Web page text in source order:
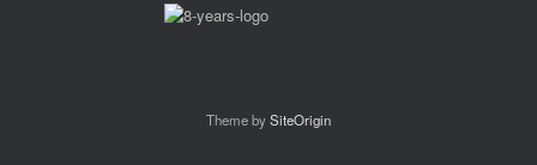
Theme bySiteOrigin